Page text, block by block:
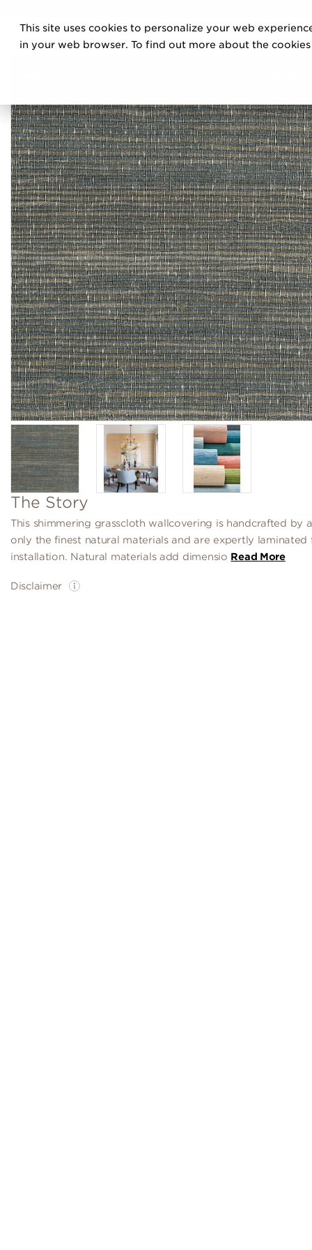
This site uses cookies to personalize your web
in your web browser. To find out more about the
The Story
This shimmering grasscloth wallcovering is handcrafted by
only the finest natural materials and are expertly laminated
installation. Natural materials add dimensio Read More
Disclaimer